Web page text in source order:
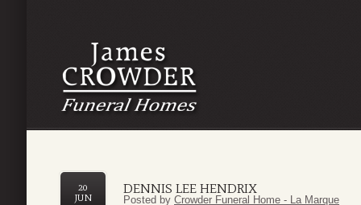
DENNIS LEE HENDRIX
20
JUN
Posted by Crowder Funeral Home - La Marque